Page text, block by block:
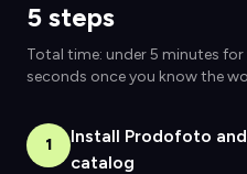
5 steps
Total time: under 5 minutes
seconds once you know the
1
Install Prodofoto
catalog